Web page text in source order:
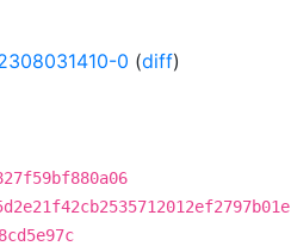
0 (diff)